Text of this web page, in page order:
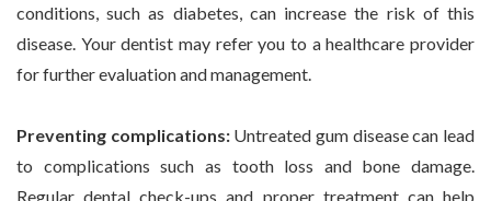
conditions, such as diabetes, can increase the risk of this
disease. Your dentist may refer you to a healthcare provider
for further evaluation and management.
Preventing complications:Untreated gum disease can lead
to complications such as tooth loss and bone damage.
Regular dental check-ups and proper treatment can help